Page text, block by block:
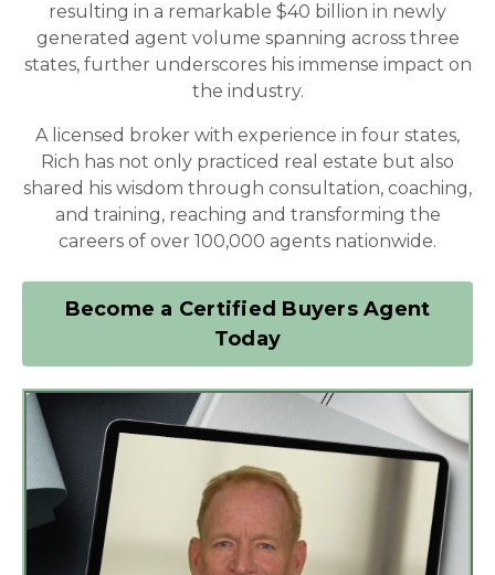
resulting in a remarkable $40 billion in newly
generated agent volume spanning across three
states, further underscores his immense impact on
the industry.
A licensed broker with experience in four states,
Rich has not only practiced real estate but also
shared his wisdom through consultation, coaching,
and training, reaching and transforming the
careers of over 100,000 agents nationwide.
Become a Certified Buyers Agent
Today